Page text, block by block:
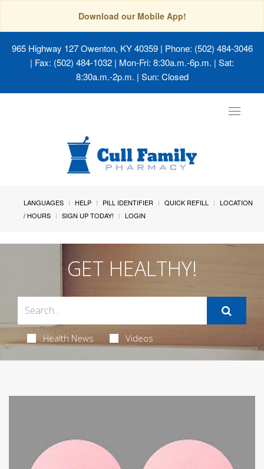
Download our Mobile App!
965 Highway 127 Owenton, KY 40359| Phone: (502) 484-3046
| Fax: (502) 484-1032 | Mon-Fri: 8:30a.m.-6p.m. | Sat:
8:30a.m.-2p.m. | Sun: Closed
Toggle
LANGUAGES HELP PILL IDENTIFIER QUICK REFILL
LOCATION
/ HOURS
SIGN UP TODAY! LOGIN
GET HEALTHY!
Health News Videos